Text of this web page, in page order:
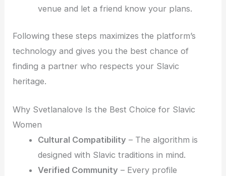
venue and let a friend know your plans.
Following these steps maximizes the platform’s
technology and gives you the best chance of
finding a partner who respects your Slavic
heritage.
Why Svetlanalove Is the Best Choice for Slavic
Women
Cultural Compatibility – The algorithm is
designed with Slavic traditions in mind.
Verified Community – Every profile